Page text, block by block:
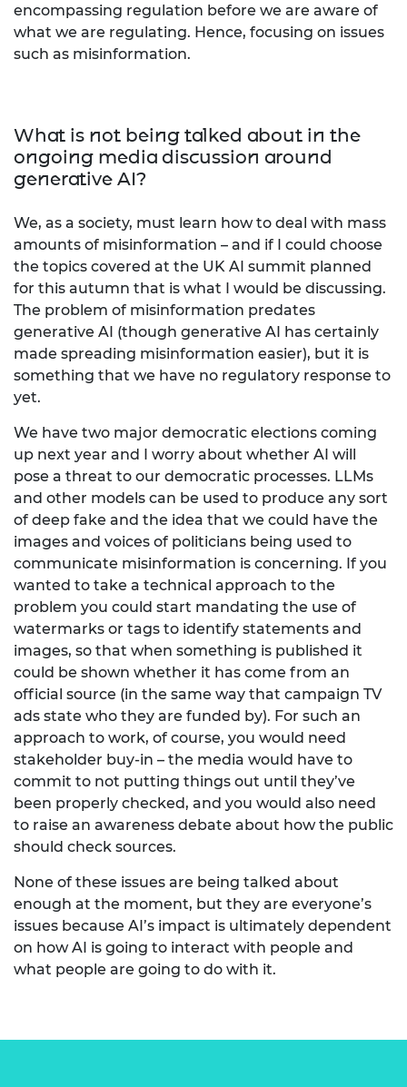
encompassing regulation before we are aware of
what we are regulating. Hence, focusing on issues
such as misinformation.
What is not being talked about in the
ongoing media discussion around
generative AI?
We, as a society, must learn how to deal with mass
amounts of misinformation – and if I could choose
the topics covered at the UK AI summit planned
for this autumn that is what I would be discussing.
The problem of misinformation predates
generative AI (though generative AI has certainly
made spreading misinformation easier), but it is
something that we have no regulatory response to
yet.
We have two major democratic elections coming
up next year and I worry about whether AI will
pose a threat to our democratic processes. LLMs
and other models can be used to produce any sort
of deep fake and the idea that we could have the
images and voices of politicians being used to
communicate misinformation is concerning. If you
wanted to take a technical approach to the
problem you could start mandating the use of
watermarks or tags to identify statements and
images, so that when something is published it
could be shown whether it has come from an
official source (in the same way that campaign TV
ads state who they are funded by). For such an
approach to work, of course, you would need
stakeholder buy-in – the media would have to
commit to not putting things out until they’ve
been properly checked, and you would also need
to raise an awareness debate about how the public
should check sources.
None of these issues are being talked about
enough at the moment, but they are everyone’s
issues because AI’s impact is ultimately dependent
on how AI is going to interact with people and
what people are going to do with it.